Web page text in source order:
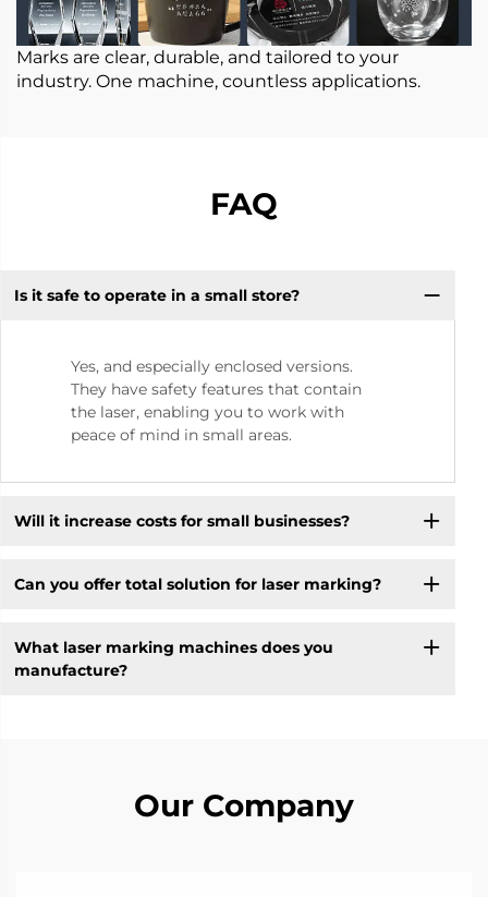
Marks are clear, durable, and tailored to your
industry. One machine, countless applications.
FAQ
Is it safe to operate in a small store? ​
Yes, and especially enclosed versions.
They have safety features that contain
the laser, enabling you to work with
peace of mind in small areas.
Will it increase costs for small businesses? ​
Can you offer total solution for laser marking?
What laser marking machines does you
manufacture?
Our Company